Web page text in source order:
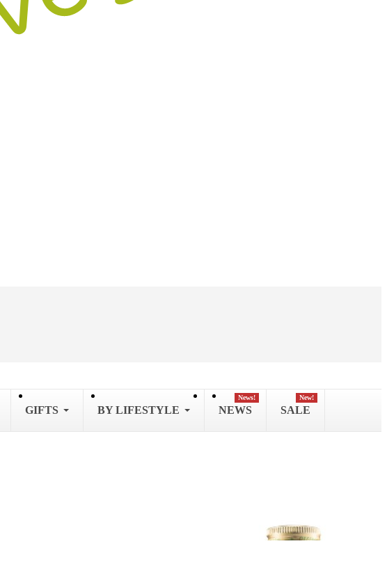
GIFTS BY LIFESTYLE NEWS
News!
SALE
New!